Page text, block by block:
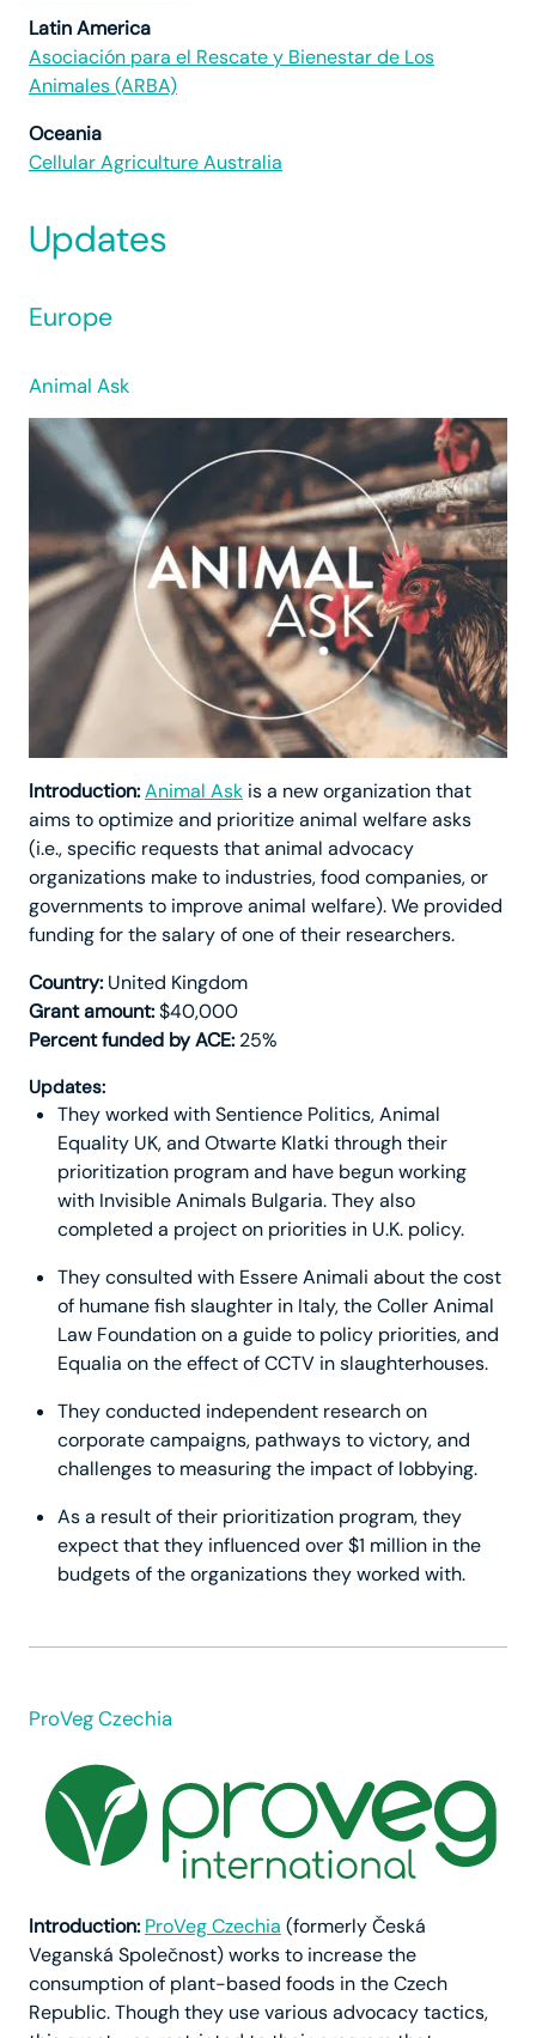
Latin America
Asociación para el Rescate y Bienestar de Los
Animales (ARBA)
Oceania
Cellular Agriculture Australia
Updates
Europe
Animal Ask
Introduction:Animal Ask is a new organization that
aims to optimize and prioritize animal welfare asks
(i.e., specific requests that animal advocacy
organizations make to industries, food companies, or
governments to improve animal welfare). We provided
funding for the salary of one of their researchers.
Country: United Kingdom
Grant amount:$40,000
Percent funded by ACE: 25%
Updates:
They worked with Sentience Politics, Animal
Equality UK, and Otwarte Klatki through their
prioritization program and have begun working
with Invisible Animals Bulgaria. They also
completed a project on priorities in U.K. policy.
They consulted with Essere Animali about the cost
of humane fish slaughter in Italy, the Coller Animal
Law Foundation on a guide to policy priorities, and
Equalia on the effect of CCTV in slaughterhouses.
They conducted independent research on
corporate campaigns, pathways to victory, and
challenges to measuring the impact of lobbying.
As a result of their prioritization program, they
expect that they influenced over $1 million in the
budgets of the organizations they worked with.
ProVeg Czechia
Introduction: ProVeg Czechia (formerly Česká
Veganská Společnost) works to increase the
consumption of plant-based foods in the Czech
Republic. Though they use various advocacy tactics,